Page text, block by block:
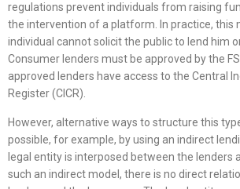
regulations prevent individuals from raising
the intervention of a platform. In practice, this
individual cannot solicit the public to lend him
Consumer lenders must be approved by the
approved lenders have access to the Central
Register (CICR).
However, alternative ways to structure this
possible, for example, by using an indirect
legal entity is interposed between the lenders
such an indirect model, there is no direct